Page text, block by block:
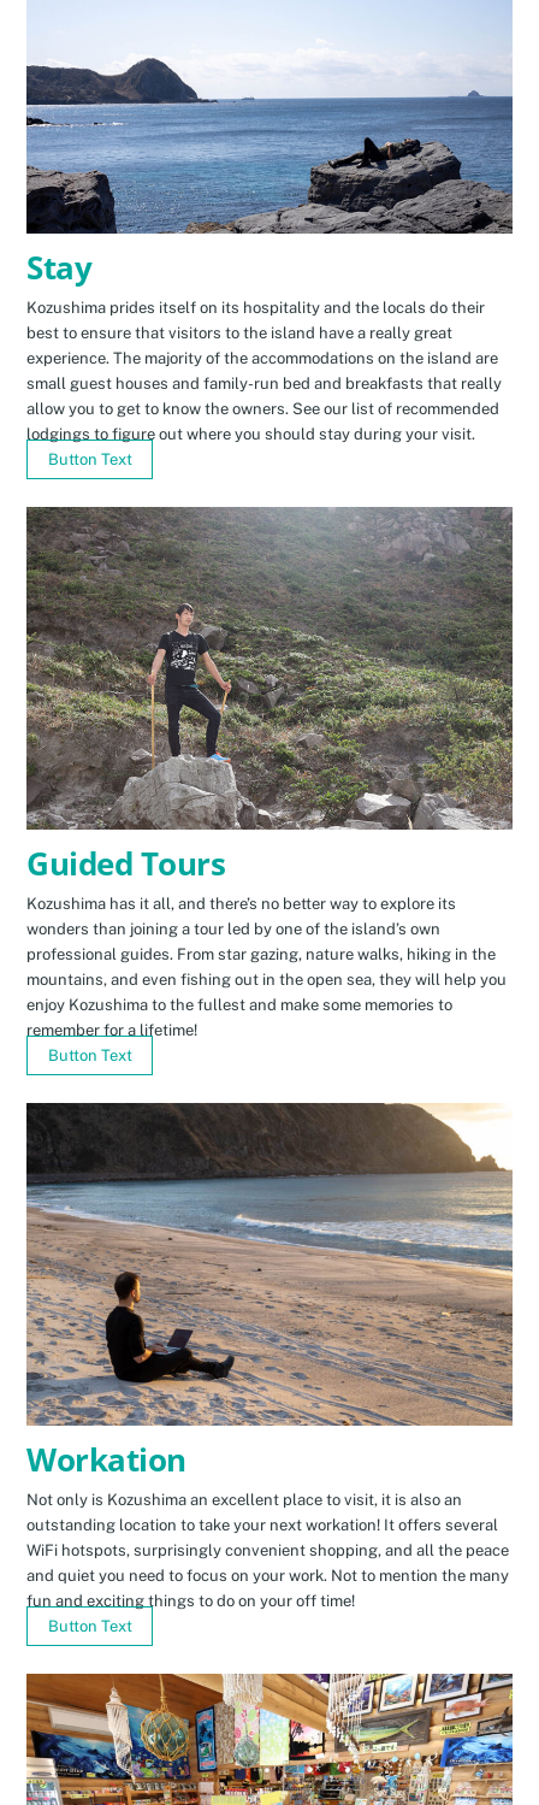
Stay
Kozushima prides itself on its hospitality and the locals do their
best to ensure that visitors to the island have a really great
experience. The majority of the accommodations on the island are
small guest houses and family-run bed and breakfasts that really
allow you to get to know the owners. See our list of recommended
lodgings to figure out where you should stay during your visit.
Button Text
Guided Tours
Kozushima has it all, and there’s no better way to explore its
wonders than joining a tour led by one of the island’s own
professional guides. From star gazing, nature walks, hiking in the
mountains, and even fishing out in the open sea, they will help you
enjoy Kozushima to the fullest and make some memories to
remember for a lifetime!
Button Text
Workation
Not only is Kozushima an excellent place to visit, it is also an
outstanding location to take your next workation! It offers several
WiFi hotspots, surprisingly convenient shopping, and all the peace
and quiet you need to focus on your work. Not to mention the many
fun and exciting things to do on your off time!
Button Text